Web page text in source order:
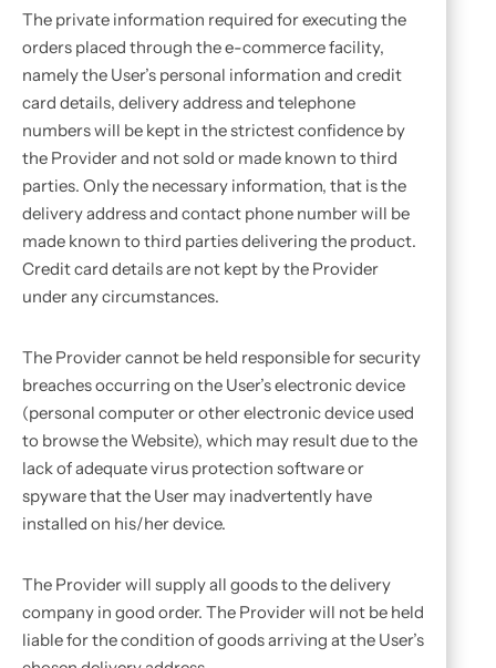
The private information required for executing the
orders placed through the e-commerce facility,
namely the User’s personal information and credit
card details, delivery address and telephone
numbers will be kept in the strictest confidence by
the Provider and not sold or made known to third
parties. Only the necessary information, that is the
delivery address and contact phone number will be
made known to third parties delivering the product.
Credit card details are not kept by the Provider
under any circumstances.
The Provider cannot be held responsible for security
breaches occurring on the User’s electronic device
(personal computer or other electronic device used
to browse the Website), which may result due to the
lack of adequate virus protection software or
spyware that the User may inadvertently have
installed on his/her device.
The Provider will supply all goods to the delivery
company in good order. The Provider will not be held
liable for the condition of goods arriving at the User’s